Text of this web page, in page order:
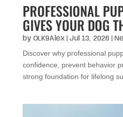
PROFESSIONAL
GIVES YOUR DOG
by OLK9Alex| Jul 13, 2026
Discover why professional
confidence, prevent behavior
strong foundation for lifelong